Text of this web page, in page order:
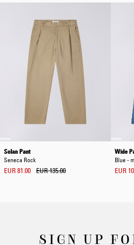
Solan Pant
Seneca Rock
EUR 81.00 EUR 135.00
Wide
Blue -
EUR
SIGN UP